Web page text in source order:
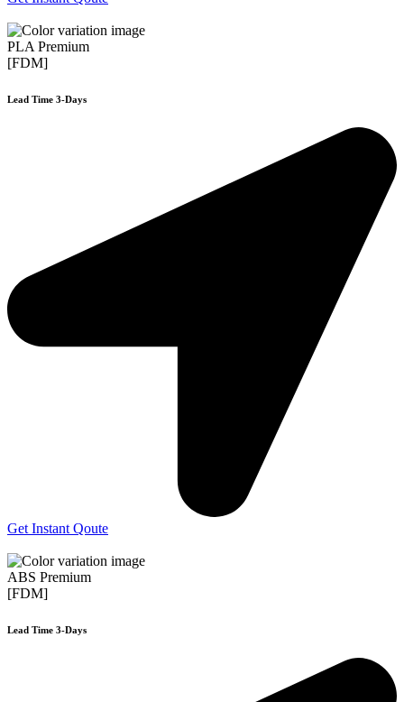
PLA Premium
[FDM]
Lead Time 3-Days
Get Instant Qoute
ABS Premium
[FDM]
Lead Time 3-Days